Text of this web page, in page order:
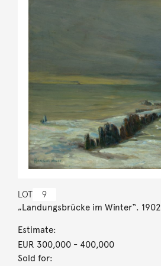
LOT 9
„Landungsbrücke im Winter“. 1902
Estimate:
EUR 300,000- 400,000
Sold for: